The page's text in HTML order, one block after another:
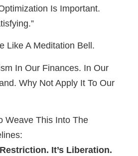
Is Important.
Like A Meditation Bell.
In Our Finances. In Our
Why Not Apply It To Our
Weave This Into The
It’s Liberation.